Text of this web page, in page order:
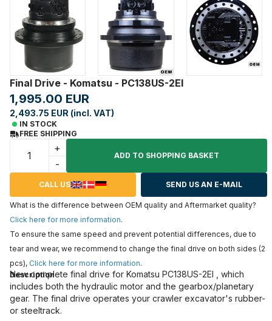
Final Drive - Komatsu - PC138US-2EI
1,995.00 EUR
2,493.75 EUR (incl. VAT)
IN STOCK
FREE SHIPPING
+
-
ADD TO SHOPPING BASKET
CALL US SEND US AN E-MAIL
What is the difference between OEM quality and Aftermarket quality?
Click here for more information.
To ensure the same speed and prevent potential differences, due to
tear and wear, we recommend to change the final drive on both sides (2
pcs), Click here for more information.
Description
New complete final drive for Komatsu PC138US-2EI , which
includes both the hydraulic motor and the gearbox/planetary
gear. The final drive operates your crawler excavator's rubber-
or steeltrack.